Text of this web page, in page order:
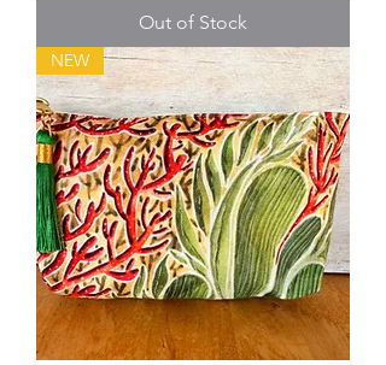
Out of Stock
NEW